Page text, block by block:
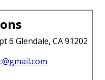
6 Glendale, CA 91202